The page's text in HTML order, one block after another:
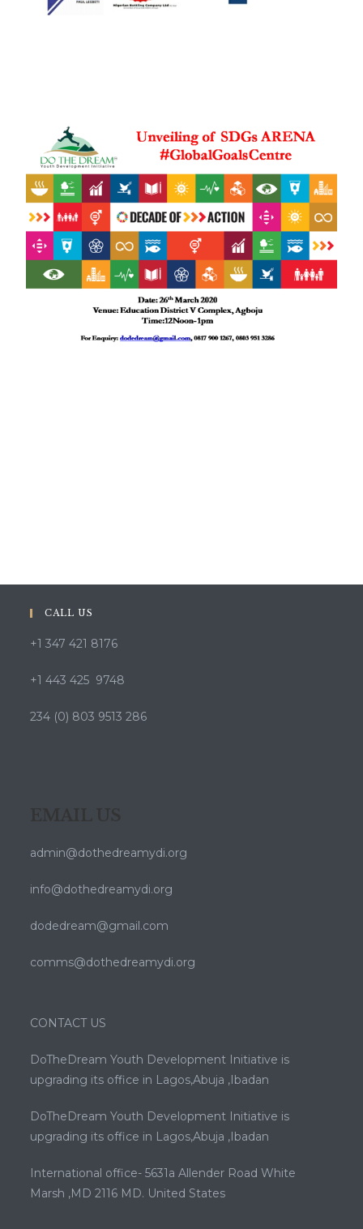
CALL US
+1 347 421 8176
+1 443 425 9748
234 (0) 803 9513 286
EMAIL US
admin@dothedreamydi.org
info@dothedreamydi.org
dodedream@gmail.com
comms@dothedreamydi.org
CONTACT US
DoTheDream Youth Development Initiative is
upgrading its office in Lagos,Abuja ,Ibadan
DoTheDream Youth Development Initiative is
upgrading its office in Lagos,Abuja ,Ibadan
International office- 5631a Allender Road White
Marsh ,MD 2116 MD. United States